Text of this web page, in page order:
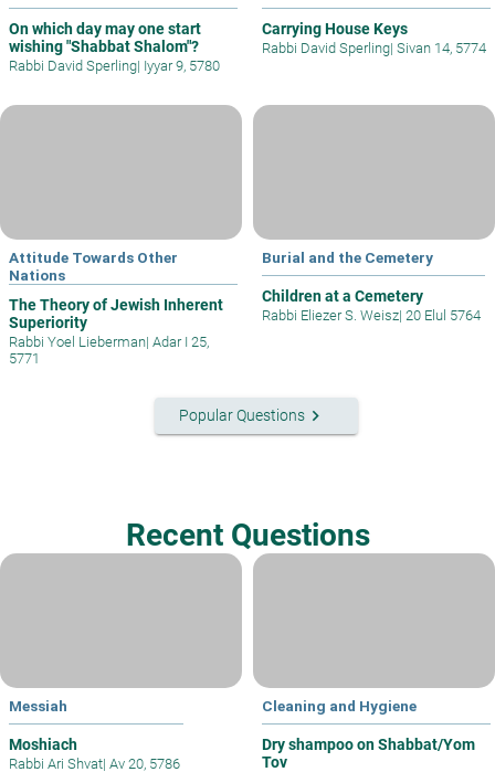
On which day may one start
wishing "Shabbat Shalom"?
Rabbi David Sperling| Iyyar 9, 5780
Carrying House Keys
Rabbi David Sperling| Sivan 14, 5774
Attitude Towards Other
Nations
The Theory of Jewish Inherent
Superiority
Rabbi Yoel Lieberman| Adar I 25,
5771
Burial and the Cemetery
Children at a Cemetery
Rabbi Eliezer S. Weisz| 20 Elul 5764
Popular Questionskeyboard_arrow_right
Recent Questions
Messiah
Moshiach
Rabbi Ari Shvat| Av 20, 5786
Cleaning and Hygiene
Dry shampoo on Shabbat/Yom
Tov